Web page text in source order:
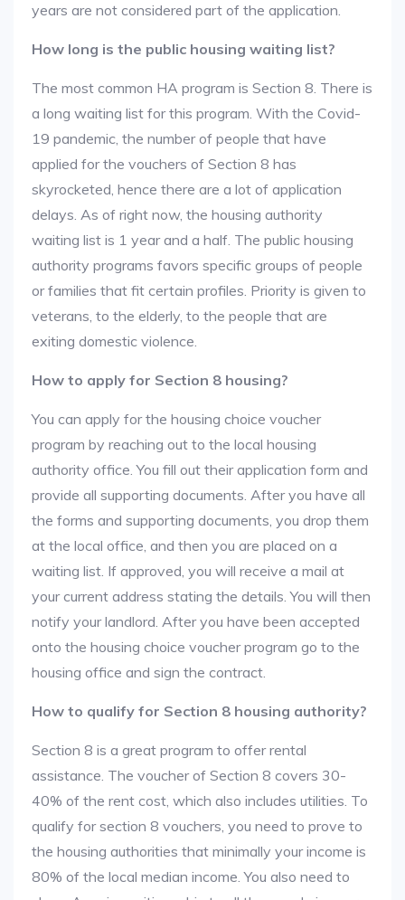
years are not considered part of the application.
How long is the public housing waiting list?
The most common HA program is Section 8. There is
a long waiting list for this program. With the Covid-
19 pandemic, the number of people that have
applied for the vouchers of Section 8 has
skyrocketed, hence there are a lot of application
delays. As of right now, the housing authority
waiting list is 1 year and a half. The public housing
authority programs favors specific groups of people
or families that fit certain profiles. Priority is given to
veterans, to the elderly, to the people that are
exiting domestic violence.
How to apply for Section 8 housing?
You can apply for the housing choice voucher
program by reaching out to the local housing
authority office. You fill out their application form and
provide all supporting documents. After you have all
the forms and supporting documents, you drop them
at the local office, and then you are placed on a
waiting list. If approved, you will receive a mail at
your current address stating the details. You will then
notify your landlord. After you have been accepted
onto the housing choice voucher program go to the
housing office and sign the contract.
How to qualify for Section 8 housing authority?
Section 8 is a great program to offer rental
assistance. The voucher of Section 8 covers 30-
40% of the rent cost, which also includes utilities. To
qualify for section 8 vouchers, you need to prove to
the housing authorities that minimally your income is
80% of the local median income. You also need to